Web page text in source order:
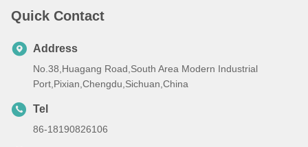
Quick Contact
Address
No.38,Huagang Road,South Area Modern Industrial
Port,Pixian,Chengdu,Sichuan,China
Tel
86-18190826106